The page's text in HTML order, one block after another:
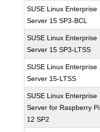
SUSE Linux Enterprise
Server 15 SP3-BCL
SUSE Linux Enterprise
Server 15 SP3-LTSS
SUSE Linux Enterprise
Server 15-LTSS
SUSE Linux Enterprise
Server for Raspberry Pi
12 SP2